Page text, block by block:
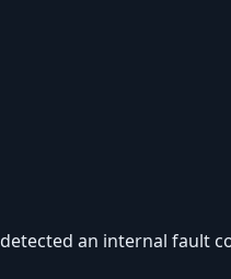
an internal fault